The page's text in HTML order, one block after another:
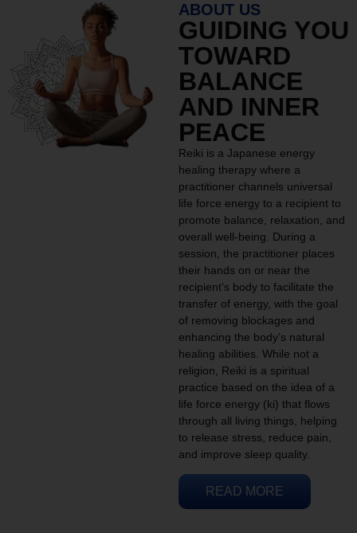
ABOUT US
GUIDING YOU
TOWARD
BALANCE
AND INNER
PEACE
Reiki is a Japanese energy
healing therapy where a
practitioner channels universal
life force energy to a recipient to
promote balance, relaxation, and
overall well-being. During a
session, the practitioner places
their hands on or near the
recipient’s body to facilitate the
transfer of energy, with the goal
of removing blockages and
enhancing the body’s natural
healing abilities. While not a
religion, Reiki is a spiritual
practice based on the idea of a
life force energy (ki) that flows
through all living things, helping
to release stress, reduce pain,
and improve sleep quality.
READ MORE